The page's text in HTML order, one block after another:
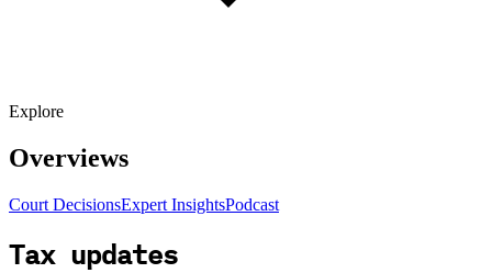
Explore
Overviews
Court DecisionsExpert InsightsPodcast
Tax updates